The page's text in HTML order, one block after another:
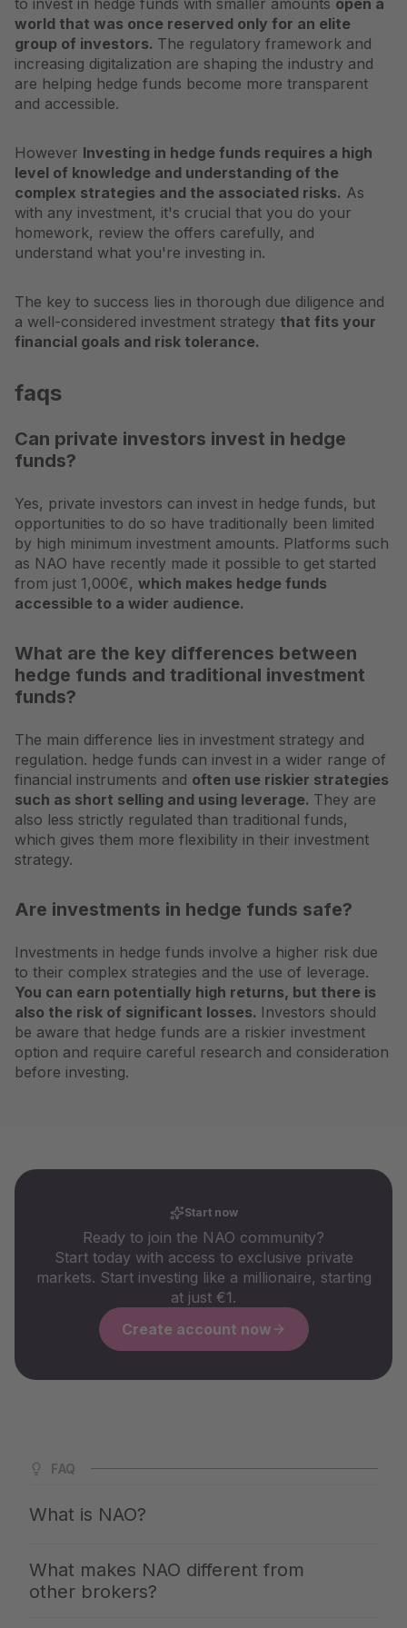
to invest in hedge funds with smaller amounts open a
world that was once reserved only for an elite
group of investors. The regulatory framework and
increasing digitalization are shaping the industry and
are helping hedge funds become more transparent
and accessible.
However Investing in hedge funds requires a high
level of knowledge and understanding of the
complex strategies and the associated risks. As
with any investment, it's crucial that you do your
homework, review the offers carefully, and
understand what you're investing in.
The key to success lies in thorough due diligence and
a well-considered investment strategy that fits your
financial goals and risk tolerance.
faqs
Can private investors invest in hedge
funds?
Yes, private investors can invest in hedge funds, but
opportunities to do so have traditionally been limited
by high minimum investment amounts. Platforms such
as NAO have recently made it possible to get started
from just 1,000€, which makes hedge funds
accessible to a wider audience.
What are the key differences between
hedge funds and traditional investment
funds?
The main difference lies in investment strategy and
regulation. hedge funds can invest in a wider range of
financial instruments and often use riskier strategies
such as short selling and using leverage. They are
also less strictly regulated than traditional funds,
which gives them more flexibility in their investment
strategy.
Are investments in hedge funds safe?
Investments in hedge funds involve a higher risk due
to their complex strategies and the use of leverage.
You can earn potentially high returns, but there is
also the risk of significant losses. Investors should
be aware that hedge funds are a riskier investment
option and require careful research and consideration
before investing.
Start now
Ready to join the NAO community?
Start today with access to exclusive private
markets. Start investing like a millionaire, starting
at just €1.
Create account now
FAQ
What is NAO?
give you access to the same investments with which the
top 1% build up their wealth — clearly explained,
What makes NAO different from
other brokers?